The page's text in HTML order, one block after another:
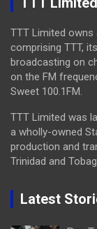
TTT Limited
comprising TTT,
broadcasting on
on the FM
Sweet 100.1FM.
TTT Limited was
a wholly-owned
production and
Trinidad and
Latest